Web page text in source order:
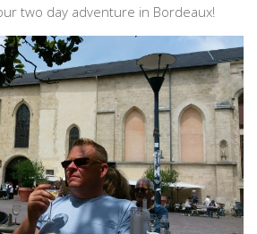
two day adventure in Bordeaux!